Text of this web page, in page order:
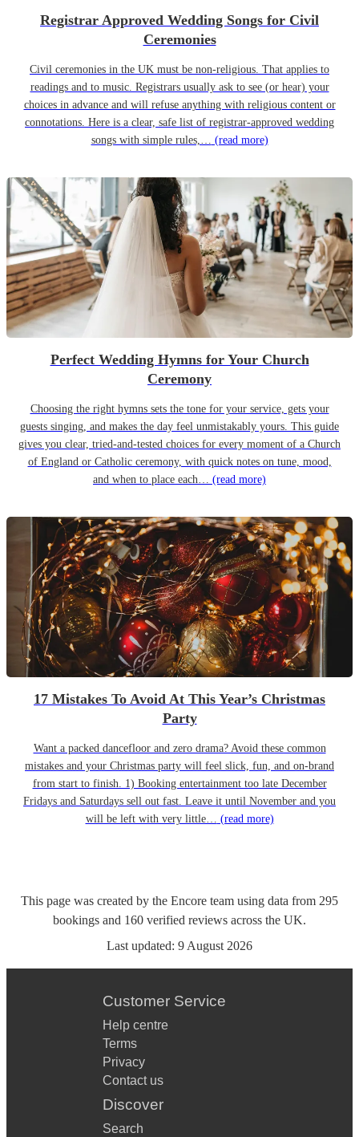
Registrar Approved Wedding Songs for Civil
Ceremonies
Civil ceremonies in the UK must be non-religious. That applies to
readings and to music. Registrars usually ask to see (or hear) your
choices in advance and will refuse anything with religious content or
connotations. Here is a clear, safe list of registrar-approved wedding
songs with simple rules,… (read more)
Perfect Wedding Hymns for Your Church
Ceremony
Choosing the right hymns sets the tone for your service, gets your
guests singing, and makes the day feel unmistakably yours. This guide
gives you clear, tried-and-tested choices for every moment of a Church
of England or Catholic ceremony, with quick notes on tune, mood,
and when to place each… (read more)
17 Mistakes To Avoid At This Year’s Christmas
Party
Want a packed dancefloor and zero drama? Avoid these common
mistakes and your Christmas party will feel slick, fun, and on-brand
from start to finish. 1) Booking entertainment too late December
Fridays and Saturdays sell out fast. Leave it until November and you
will be left with very little… (read more)
This page was created by the Encore team using data from 295
bookings and 160 verified reviews across the UK.
Last updated: 9 August 2026
Customer Service
Help centre
Terms
Privacy
Contact us
Discover
Search